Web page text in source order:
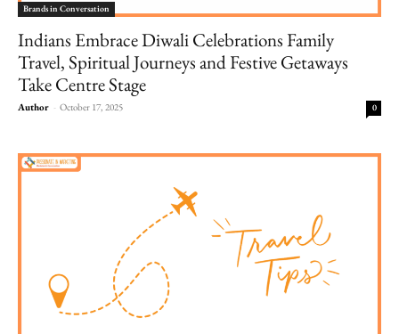
Brands in Conversation
Indians Embrace Diwali Celebrations Family
Travel, Spiritual Journeys and Festive Getaways
Take Centre Stage
Author - October 17, 2025 0